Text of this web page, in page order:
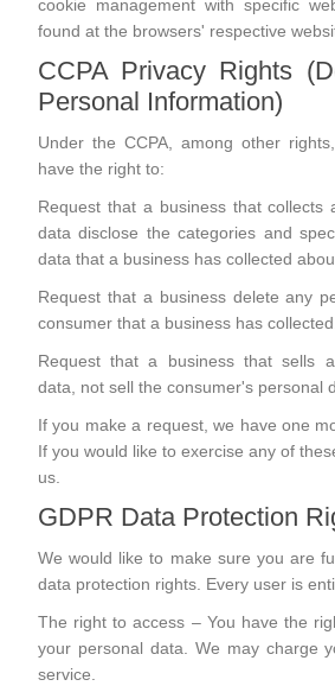
cookie management with specific
found at the browsers' respective
CCPA Privacy Rights
Personal Information)
Under the CCPA, among other
have the right to:
Request that a business that collects
data disclose the categories and
data that a business has collected
Request that a business delete any
consumer that a business has collected.
Request that a business that sells
data, not sell the consumer's personal
If you make a request, we have one
If you would like to exercise any of
us.
GDPR Data Protection
We would like to make sure you are
data protection rights. Every user is
The right to access – You have the
your personal data. We may charge
service.